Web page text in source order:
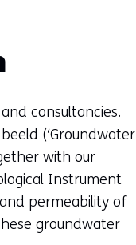
consultancies.
(‘Groundwater
with our
Instrument
permeability of
groundwater